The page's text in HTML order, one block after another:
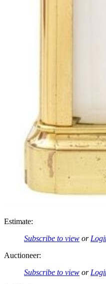
Estimate:
Subscribe to view or
Auctioneer:
Subscribe to view or